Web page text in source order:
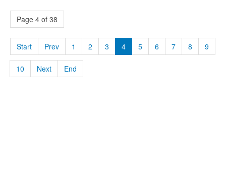
Page 4 of 38
Start Prev 1 2 3 4 5 6 7 8 9
10 Next End